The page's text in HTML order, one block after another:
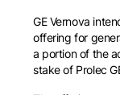
GE Vernova
offering for
a portion of the
stake of Prolec